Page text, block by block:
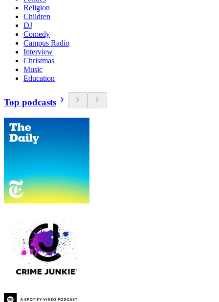
Religion
Children
DJ
Comedy
Campus Radio
Interview
Christmas
Music
Education
Top podcasts